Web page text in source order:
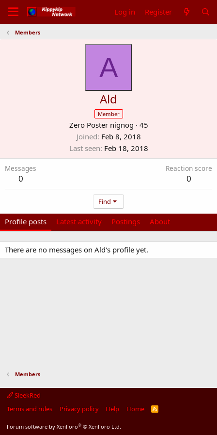
Log in Register
Members
A
Ald
Member
Zero Poster nignog · 45
Joined Feb 8, 2018
Last seen Feb 18, 2018
Messages
0
Reaction score
0
Find
Profile posts Latest activity Postings About
There are no messages on Ald's profile yet.
Members
SleekRed
Terms and rules
Privacy policy Help Home
R
Forum software by XenForo® © XenForo Ltd.